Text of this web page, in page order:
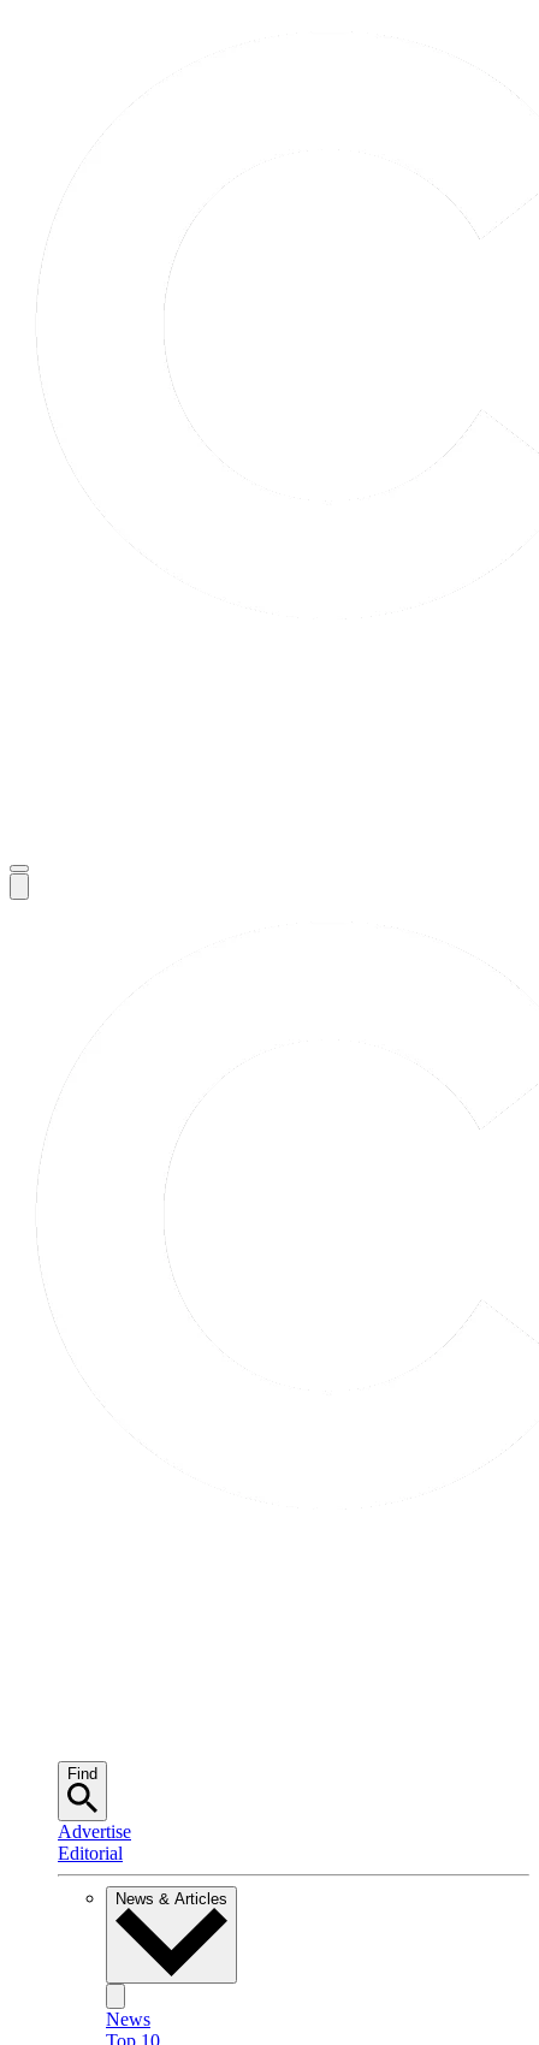
Find
Advertise
Editorial
News & Articles
News